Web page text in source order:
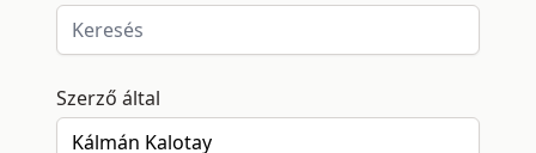
Szerző által